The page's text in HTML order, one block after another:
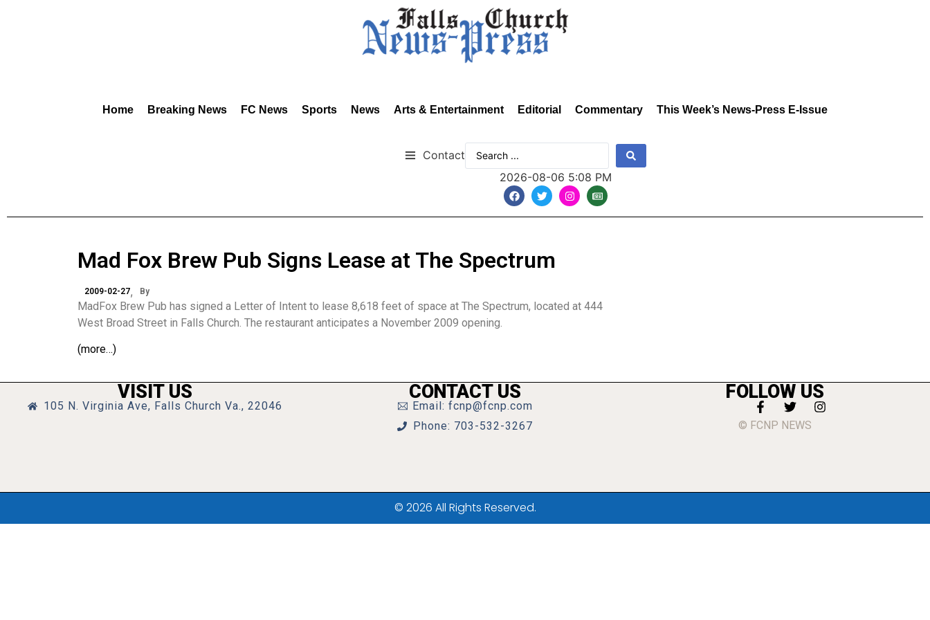
Home Breaking News FC News Sports News Arts & Entertainment Editorial Commentary This Week’s News-Press E-Issue
Contact
2026-08-06 5:08 PM
Mad Fox Brew Pub Signs Lease at The Spectrum
2009-02-27 By
MadFox Brew Pub has signed a Letter of Intent to lease 8,618 feet of space at The Spectrum, located at 444
West Broad Street in Falls Church. The restaurant anticipates a November 2009 opening.
(more…)
VISIT US
105 N. Virginia Ave, Falls Church Va., 22046
CONTACT US
Email: fcnp@fcnp.com
Phone: 703-532-3267
FOLLOW US
© FCNP NEWS
© 2026 All Rights Reserved.